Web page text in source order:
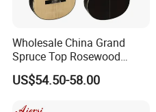
Wholesale China Grand
Spruce Top Rosewood
Fingerboard Classic Guitar
All Solid Cedar/Spruce
US$54.50-58.00